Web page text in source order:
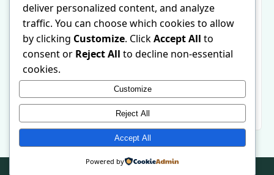
offerings.
Monitor Analytics:Use data to analyze shifts in
consumer behavior and adjust marketing
approaches accordingly.
Encourage Loyalty Programs:
programs to foster brand loyalty, taking changing
consumer preferences into account.
deliver personalized content, and analyze
traffic. You can choose which cookies to allow
by clicking Customize. ClickAccept All to
consent or Reject All to decline non-essential
cookies.
Customize
Reject All
Accept All
Powered by